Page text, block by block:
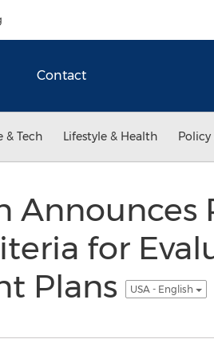
Contact
& Tech Lifestyle & Health
Announces
for
Plans
USA - English